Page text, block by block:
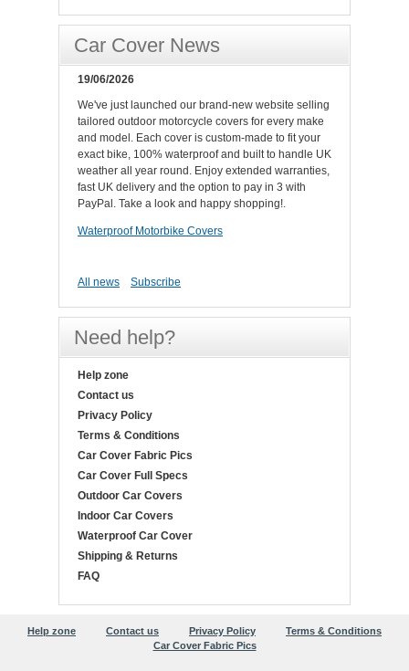
Car Cover News
19/06/2026
We've just launched our brand-new website selling
tailored outdoor motorcycle covers for every make
and model. Each cover is custom-made to fit your
exact bike, 100% waterproof and built to handle UK
weather all year round. Enjoy extended warranties,
fast UK delivery and the option to pay in 3 with
PayPal. Take a look and happy shopping!.
Waterproof Motorbike Covers
All news Subscribe
Need help?
Help zone
Contact us
Privacy Policy
Terms & Conditions
Car Cover Fabric Pics
Car Cover Full Specs
Outdoor Car Covers
Indoor Car Covers
Waterproof Car Cover
Shipping & Returns
FAQ
Help zone Contact us Privacy Policy
Terms & Conditions
Car Cover Fabric Pics